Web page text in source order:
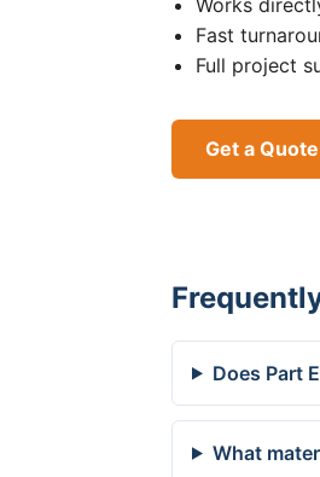
Works
Fast
Full project
Get a
Does Part
What